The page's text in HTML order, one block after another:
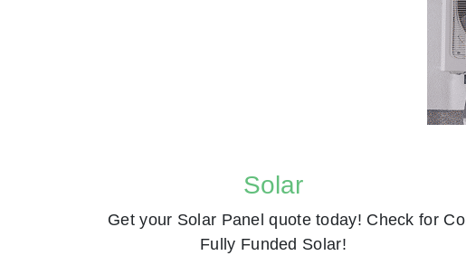
Solar
Get your Solar Panel quote today! Check for
Fully Funded Solar!